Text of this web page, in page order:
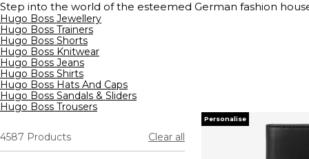
Step into the world of the esteemed German fashion
range of clothing,footwear
shirts to sleek tracksuits,
waistcoats, ties, and pocket squares, all crafted to
Boss aftershaves and fragrances, designed to enhance
- reflects unparalleled quality and style.
Hugo Boss Jewellery
Hugo Boss Trainers
Hugo Boss Shorts
Hugo Boss Knitwear
Hugo Boss Jeans
Hugo Boss Shirts
Hugo Boss Hats And Caps
Hugo Boss Sandals & Sliders
Hugo Boss Trousers
4587 Products Clear all
Personalise